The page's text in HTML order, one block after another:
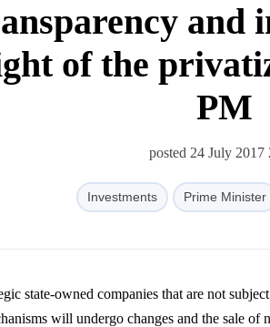
and
of the
PM
posted 24 July 2017
Investments Prime Minister
state-owned companies that are not
will undergo changes and the sale of